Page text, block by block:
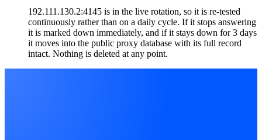
192.111.130.2:4145 is in the live rotation, so it is re-tested
continuously rather than on a daily cycle. If it stops answering
it is marked down immediately, and if it stays down for 3 days
it moves into the public proxy database with its full record
intact. Nothing is deleted at any point.